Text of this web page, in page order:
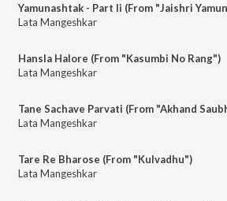
Lata Mangeshkar
Hansla Halore (From "Kasumbi No Rang")
Lata Mangeshkar
Lata Mangeshkar
Tare Re Bharose (From "Kulvadhu")
Lata Mangeshkar